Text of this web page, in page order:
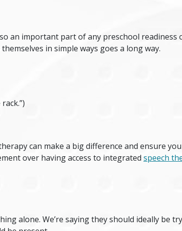
an important part of any preschool readiness
in simple ways goes a long way.
can make a big difference and ensure
over having access to integrated speech
alone. We’re saying they should ideally be